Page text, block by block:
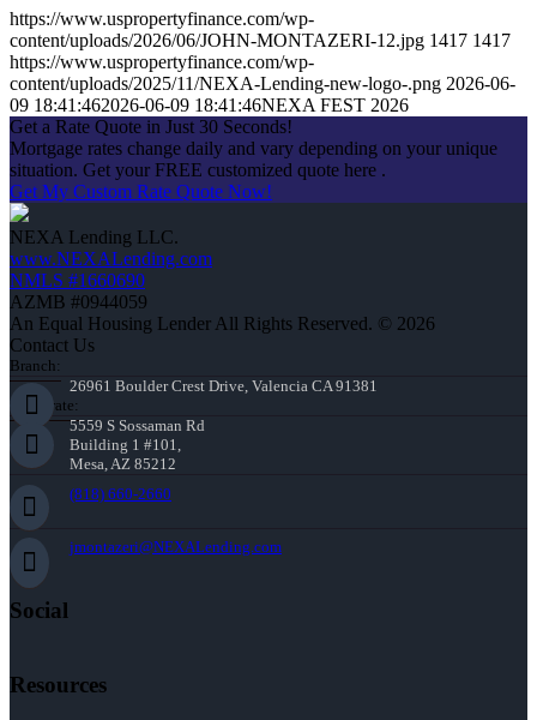
https://www.uspropertyfinance.com/wp-
content/uploads/2026/06/JOHN-MONTAZERI-12.jpg 1417 1417
https://www.uspropertyfinance.com/wp-
content/uploads/2025/11/NEXA-Lending-new-logo-.png 2026-06-
09 18:41:462026-06-09 18:41:46NEXA FEST 2026
Get a Rate Quote in Just 30 Seconds!
Mortgage rates change daily and vary depending on your unique
situation. Get your FREE customized quote here .
Get My Custom Rate Quote Now!
NEXA Lending LLC.
www.NEXALending.com
NMLS #1660690
AZMB #0944059
An Equal Housing Lender All Rights Reserved. © 2026
Contact Us
Branch:
26961 Boulder Crest Drive, Valencia CA 91381
Corporate:
5559 S Sossaman Rd
Building 1 #101,
Mesa, AZ 85212
(818) 660-2660
jmontazeri@NEXALending.com
Social
Resources